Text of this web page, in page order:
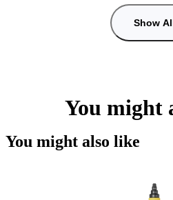
Show
You might
You might also like